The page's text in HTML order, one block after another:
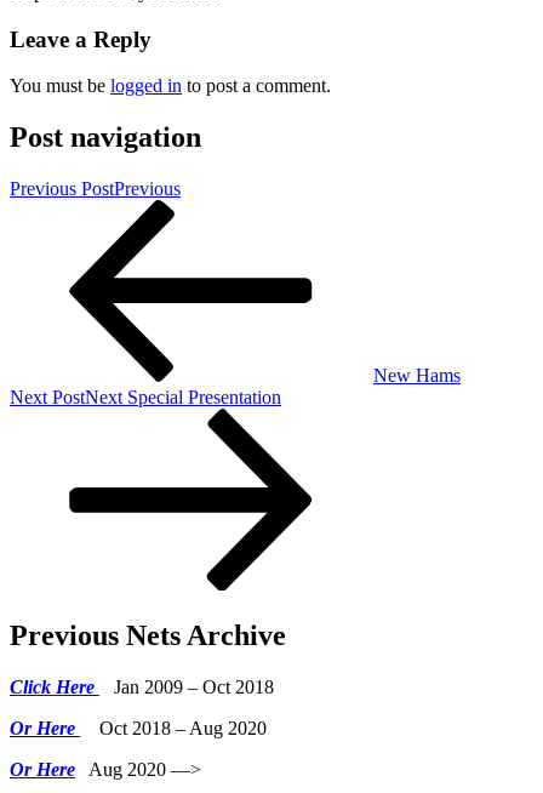
Leave a Reply
You must be logged in to post a comment.
Post navigation
Previous PostPrevious
New Hams
Next PostNext Special Presentation
Previous Nets Archive
Click Here
Jan 2009 – Oct 2018
Or Here
Oct 2018 – Aug 2020
Or Here Aug 2020 —>